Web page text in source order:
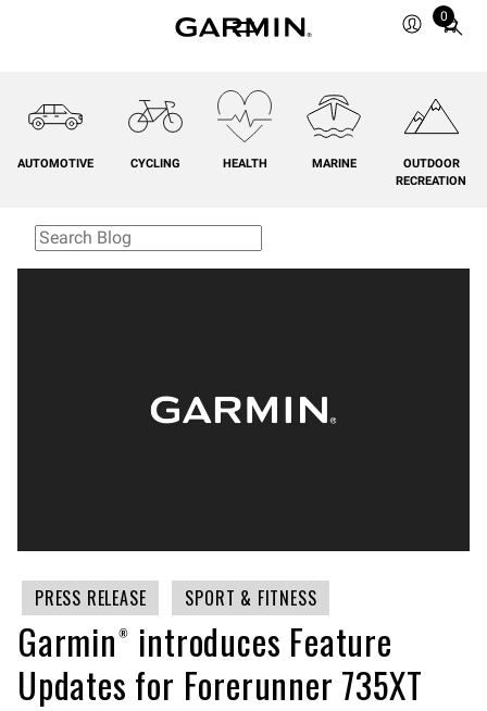
0
Total
cart:
AUTOMOTIVE CYCLING HEALTH MARINE
OUTDOOR
RECREATION
PRESS RELEASE SPORT & FITNESS
Garmin® introduces Feature
Updates for Forerunner 735XT